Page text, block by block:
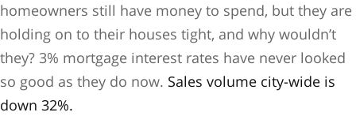
homeowners still have money to spend, but they are
holding on to their houses tight, and why wouldn’t
they? 3% mortgage interest rates have never looked
so good as they do now. Sales volume city-wide is
down 32%.